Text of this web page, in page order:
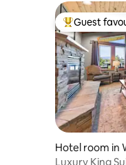
Top guest
Guest
Hotel room in
Luxury King